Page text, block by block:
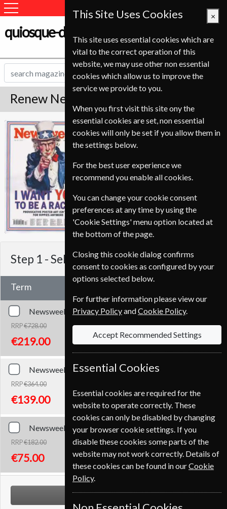
quiosque-de-revistas.com
Renew Newsweek Magazine
Newsweek Save Up To 70% *
Published in English and delivered
Weekly.
To ensure continued delivery renew
expiry date.
Step 1 -Select Term
Term
Newsweek 104 IssuesTwo Years
RRP€728.00
€219.00 Save70%
Newsweek 52 Issues One Year
RRP€364.00
€139.00 Save62%
Newsweek 26 IssuesHalf Year
RRP€182.00
€75.00 Save59%
NEXT STEP
This Site Uses Cookies ×
This site uses essential cookies which are
vital to the correct operation of this
website, we may use other non essential
cookies which allow us to improve the
service we provide to you.
When you first visit this site ony the
essential cookies are set, non essential
cookies will only be set if you allow them in
the settings below.
For the best user experience we
recommend you enable all cookies.
You can change your cookie consent
preferences at any time by using the
'Cookie Settings' menu option located at
the bottom of the page.
Closing this cookie dialog confirms
consent to cookies as configured by your
options selected below.
For further information please view our
Privacy PolicyandCookie Policy.
Accept Recommended Settings
Essential Cookies
Essential cookies are required for the
website to operate correctly. These
cookies can only be disabled by changing
your browser cookie settings. If you
disable these cookies some parts of the
website may not work correctly. Details of
these cookies can be found in ourCookie
Policy.